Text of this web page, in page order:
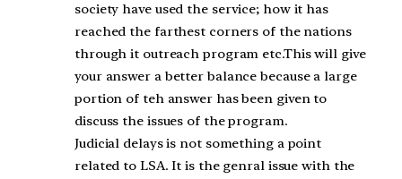
society have used the service; how it has
reached the farthest corners of the nations
through it outreach program etc.This will give
your answer a better balance because a large
portion of teh answer has been given to
discuss the issues of the program.
Judicial delays is not something a point
related to LSA. It is the genral issue with the